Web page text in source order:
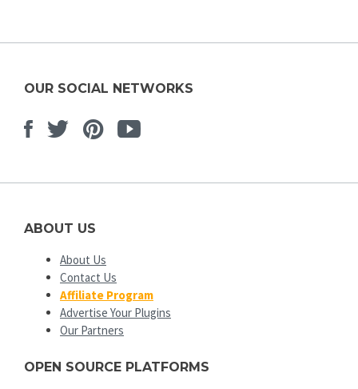
OUR SOCIAL NETWORKS
Facebook
TwitterPinterest
Youtube
ABOUT US
About Us
Contact Us
Affiliate Program
Advertise Your Plugins
Our Partners
OPEN SOURCE PLATFORMS